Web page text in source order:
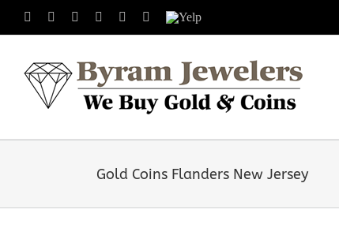
Facebook InstagramLinkedIn
TumblrPinterest
Yelp
Gold Coins Flanders New Jersey